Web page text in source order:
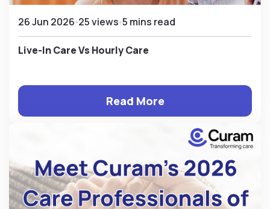
26 Jun 2026 25 views 5 mins read
Live-In Care Vs Hourly Care
Read More